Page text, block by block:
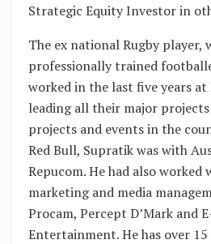
Strategic Equity Investor in
The ex national Rugby player,
professionally trained
worked in the last five years at
leading all their major
projects and events in the
Red Bull, Supratik was with
Repucom. He had also
marketing and media
Procam, Percept D’Mark and
Entertainment. He has over